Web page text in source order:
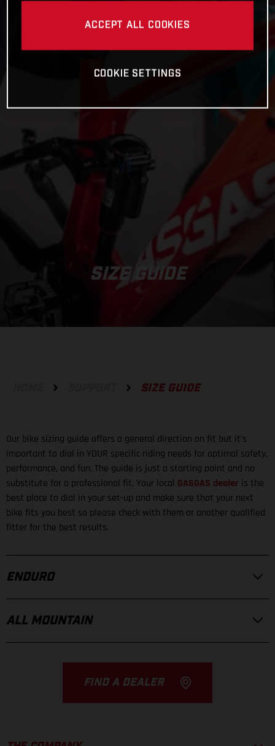
SIZE GUIDE
SIZE GUIDE
Our bike sizing guide offers a general direction on fit but it's
important to dial in YOUR specific riding needs for optimal safety,
performance, and fun. The guide is just a starting point and no
substitute for a professional fit. Your local GASGAS dealer is the
best place to dial in your set-up and make sure that your next
bike fits you best so please check with them or another qualified
fitter for the best results.
ENDURO
ALL MOUNTAIN
FIND A DEALER
ACCEPT ALL COOKIES
COOKIE SETTINGS